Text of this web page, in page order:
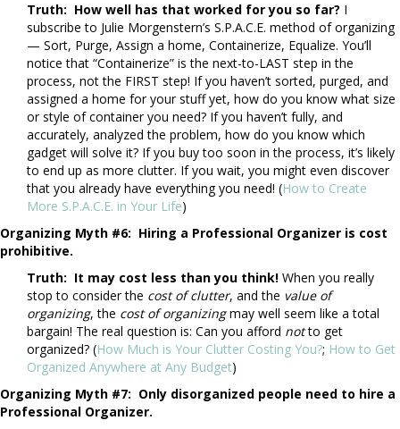
Truth: How well has that worked for you so far? I
subscribe to Julie Morgenstern’s S.P.A.C.E. method of organizing
— Sort, Purge, Assign a home, Containerize, Equalize. You’ll
notice that “Containerize” is the next-to-LAST step in the
process, not the FIRST step! If you haven’t sorted, purged, and
assigned a home for your stuff yet, how do you know what size
or style of container you need? If you haven’t fully, and
accurately, analyzed the problem, how do you know which
gadget will solve it? If you buy too soon in the process, it’s likely
to end up as more clutter. If you wait, you might even discover
that you already have everything you need! (How to Create
More S.P.A.C.E. in Your Life)
Organizing Myth #6: Hiring a Professional Organizer is cost
prohibitive.
Truth: It may cost less than you think! When you really
stop to consider the cost of clutter, and the value of
organizing, the cost of organizingmay well seem like a total
bargain! The real question is: Can you afford notto get
organized? (How Much is Your Clutter Costing You?; How to Get
Organized Anywhere at Any Budget)
Organizing Myth #7: Only disorganized people need to hire a
Professional Organizer.